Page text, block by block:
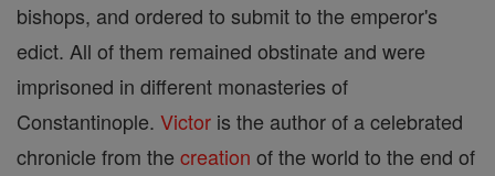
bishops, and ordered to submit to the emperor's
edict. All of them remained obstinate and were
imprisoned in different monasteries of
Constantinople. Victor is the author of a celebrated
chronicle from the creation of the world to the end of